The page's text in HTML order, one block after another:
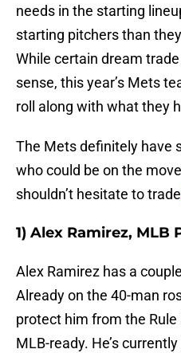
needs in the starting
starting pitchers than
While certain dream
sense, this year’s Mets
roll along with what they
The Mets definitely have
who could be on the
shouldn’t hesitate to trade
1) Alex Ramirez, MLB
Alex Ramirez has a
Already on the 40-man
protect him from the
MLB-ready. He’s